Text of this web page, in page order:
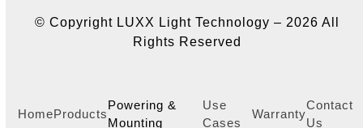
© Copyright LUXX Light Technology – 2026 All
Rights Reserved
HomeProducts
Powering &
Mounting
Use
Cases
Warranty
Contact
Us